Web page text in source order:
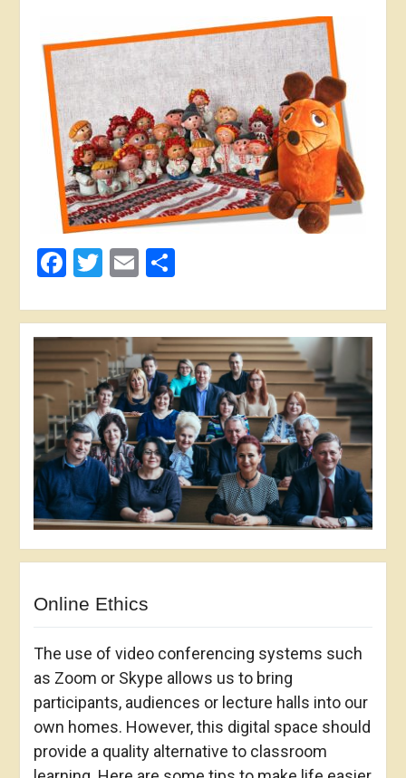
Facebook
Twitter
Email
Online Ethics
The use of video conferencing systems such
as Zoom or Skype allows us to bring
participants, audiences or lecture halls into our
own homes. However, this digital space should
provide a quality alternative to classroom